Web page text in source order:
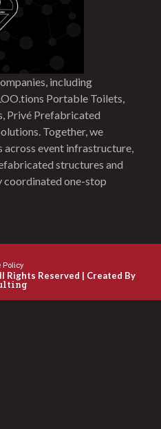
including
Portable Toilets,
Privé Prefabricated
Together, we
event infrastructure,
structures and
coordinated one-stop
Policy
Rights Reserved | Created By